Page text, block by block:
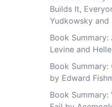
Builds It,
Yudkowsky and
Book
Levine and
Book
by Edward
Book Summary: